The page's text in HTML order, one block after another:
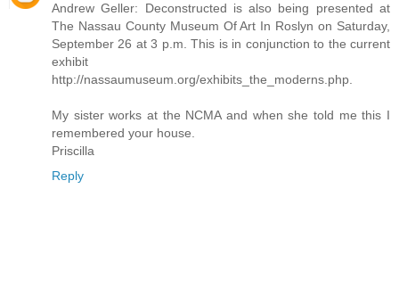
Andrew Geller: Deconstructed is also being presented at
The Nassau County Museum Of Art In Roslyn on Saturday,
September 26 at 3 p.m. This is in conjunction to the current
exhibit
http://nassaumuseum.org/exhibits_the_moderns.php.
My sister works at the NCMA and when she told me this I
remembered your house.
Priscilla
Reply